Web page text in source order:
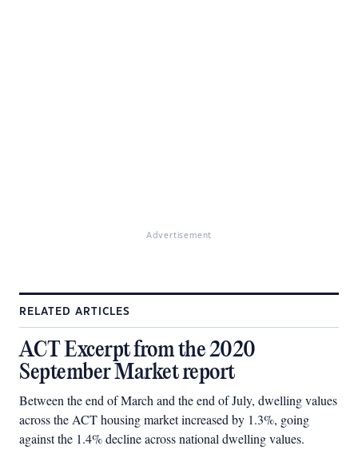
Advertisement
RELATED ARTICLES
ACT Excerpt from the 2020
September Market report
Between the end of March and the end of July, dwelling values
across the ACT housing market increased by 1.3%, going
against the 1.4% decline across national dwelling values.